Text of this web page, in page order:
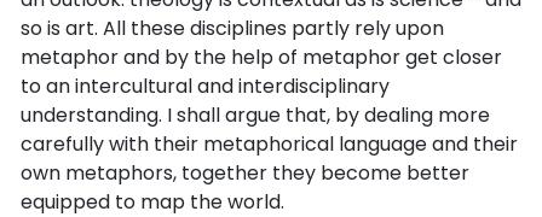
so is art. All these disciplines partly rely upon
metaphor and by the help of metaphor get closer
to an intercultural and interdisciplinary
understanding. I shall argue that, by dealing more
carefully with their metaphorical language and their
own metaphors, together they become better
equipped to map the world.